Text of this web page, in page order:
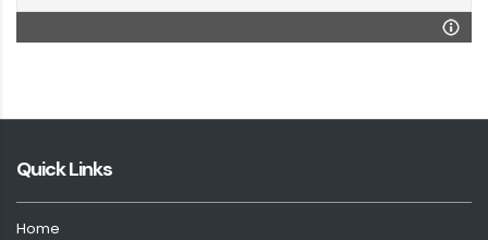
Quick Links
Home